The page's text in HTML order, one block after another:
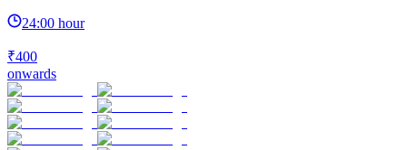
24:00 hour
₹400
onwards